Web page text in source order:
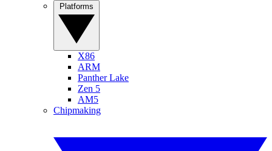
X86
ARM
Panther Lake
Zen 5
AM5
Chipmaking